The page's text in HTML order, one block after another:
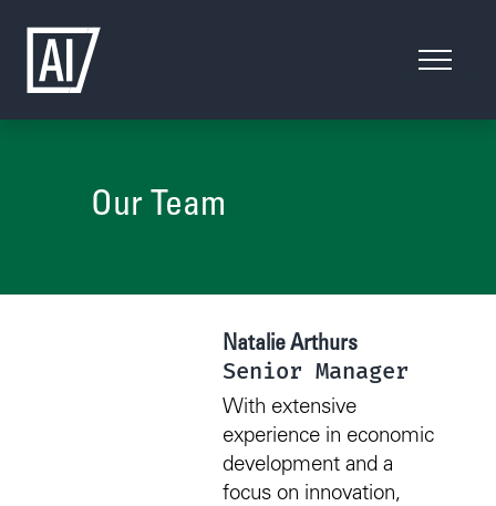
Our Team
Natalie Arthurs
Senior Manager
With extensive
experience in economic
development and a
focus on innovation,